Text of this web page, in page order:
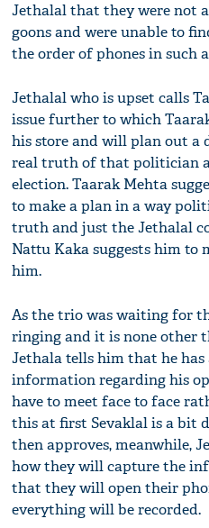
Jethalal that they were not
goons and were unable to
the order of phones in such
Jethalal who is upset calls
issue further to which
his store and will plan out
real truth of that politician
election. Taarak Mehta
to make a plan in a way
truth and just the Jethalal
Nattu Kaka suggests him to
him.
As the trio was waiting for
ringing and it is none other
Jethala tells him that he
information regarding his
have to meet face to face
this at first Sevaklal is a bit
then approves, meanwhile,
how they will capture the
that they will open their
everything will be recorded.